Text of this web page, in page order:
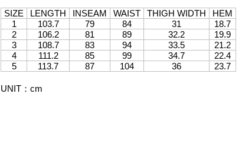
SIZE
LENGTH INSEAM WAIST THIGH WIDTH
HEM
1
103.7 79 84 31
18.7
2
106.2 81 89 32.2
19.9
3
108.7 83 94 33.5
21.2
4
111.2 85 99 34.7
22.4
5
113.7 87 104 36 23.7
UNIT ：cm